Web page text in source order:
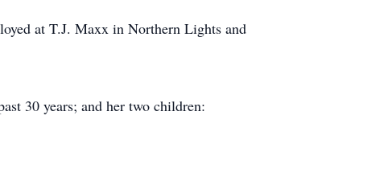
at T.J. Maxx in Northern Lights and
30 years; and her two children: